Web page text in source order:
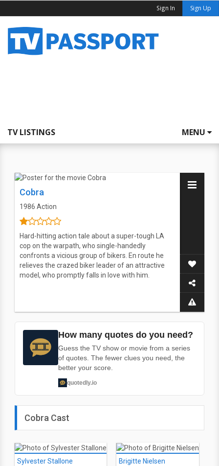
Sign In Sign Up
TV LISTINGS MENU
Cobra
1986 Action
Hard-hitting action tale about a super-tough LA
cop on the warpath, who single-handedly
confronts a vicious group of bikers. En route he
relieves the crazed biker leader of an attractive
model, who promptly falls in love with him.
How many quotes do you need?
Guess the TV show or movie from a series
of quotes. The fewer clues you need, the
better your score.
quotedly.io
Cobra Cast
Sylvester Stallone Brigitte Nielsen